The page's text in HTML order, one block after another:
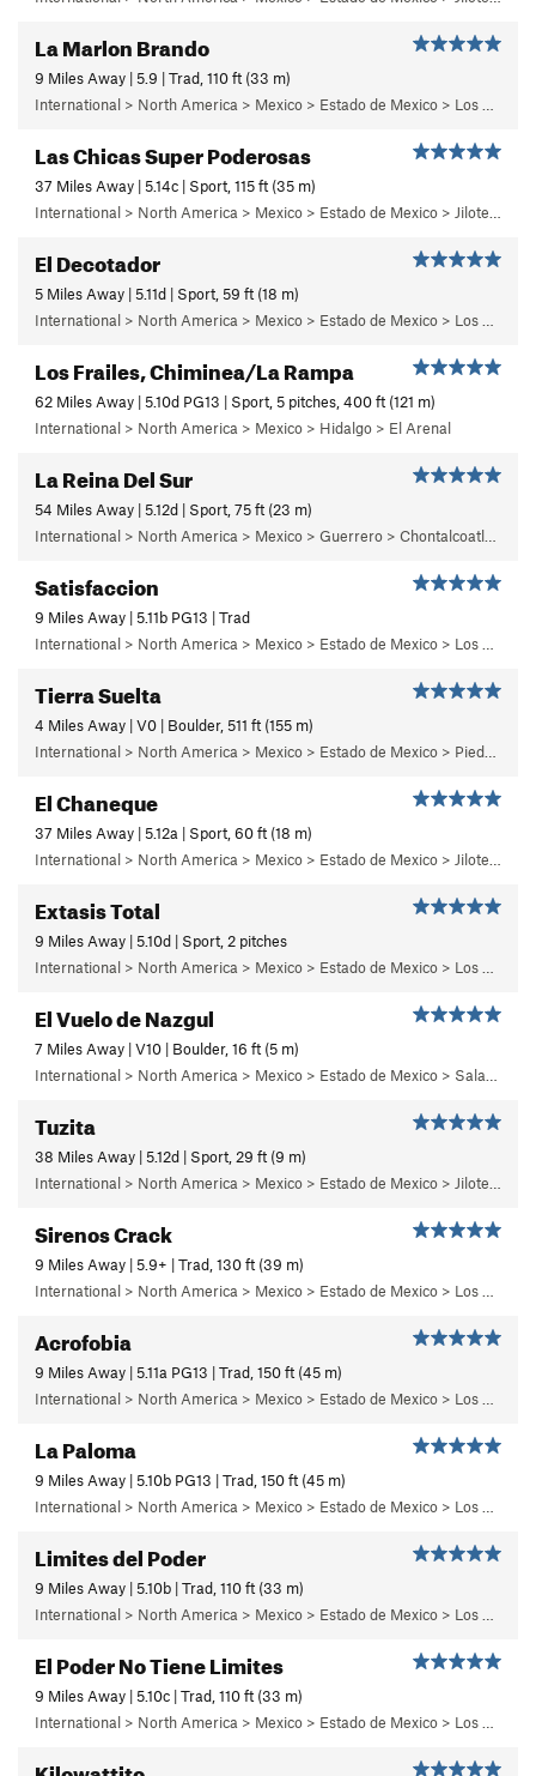
La Marlon Brando
9 Miles Away | 5.9 | Trad, 110 ft (33 m)
Las Chicas Super Poderosas
37 Miles Away | 5.14c | Sport, 115 ft (35 m)
El Decotador
5 Miles Away | 5.11d | Sport, 59 ft (18 m)
Los Frailes, Chiminea/La Rampa
62 Miles Away | 5.10d PG13 | Sport, 5 pitches, 400 ft (121 m)
International > North America > Mexico > Hidalgo > El Arenal
La Reina Del Sur
54 Miles Away | 5.12d | Sport, 75 ft (23 m)
Satisfaccion
9 Miles Away | 5.11b PG13 | Trad
Tierra Suelta
4 Miles Away | V0 | Boulder, 511 ft (155 m)
El Chaneque
37 Miles Away | 5.12a | Sport, 60 ft (18 m)
Extasis Total
9 Miles Away | 5.10d | Sport, 2 pitches
El Vuelo de Nazgul
7 Miles Away | V10 | Boulder, 16 ft (5 m)
Tuzita
38 Miles Away | 5.12d | Sport, 29 ft (9 m)
Sirenos Crack
9 Miles Away | 5.9+ | Trad, 130 ft (39 m)
Acrofobia
9 Miles Away | 5.11a PG13 | Trad, 150 ft (45 m)
La Paloma
9 Miles Away | 5.10b PG13 | Trad, 150 ft (45 m)
Limites del Poder
9 Miles Away | 5.10b | Trad, 110 ft (33 m)
El Poder No Tiene Limites
9 Miles Away | 5.10c | Trad, 110 ft (33 m)